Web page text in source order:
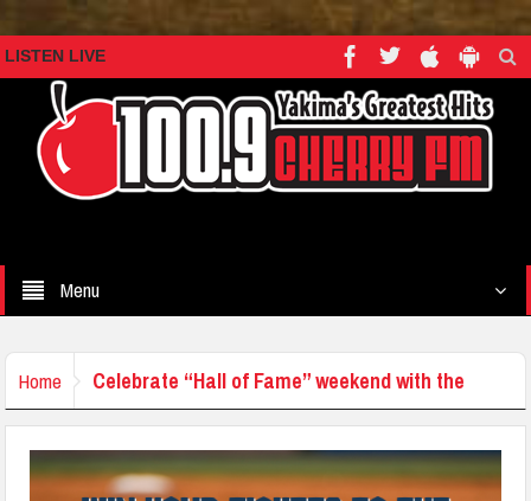
LISTEN LIVE
Menu
Home
Celebrate “Hall of Fame” weekend with the
Seattle Mariners!